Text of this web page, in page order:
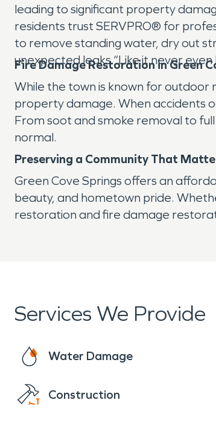
leading to significant property
residents trust SERVPRO® for
to remove standing water, dry out
unexpected leaks “Like it never even
Fire Damage Restoration in Green
While the town is known for
property damage. When accidents
From soot and smoke removal to
normal.
Preserving a Community That
Green Cove Springs offers an
beauty, and hometown pride.
restoration and fire damage
Services We Provide
Water Damage
Construction